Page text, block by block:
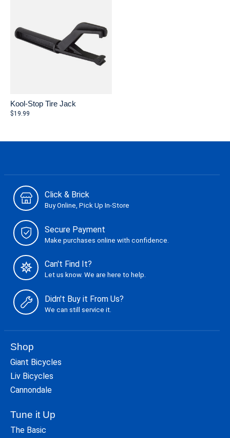
Kool-Stop Tire Jack
$19.99
Click & Brick
Buy Online, Pick Up In-Store
Secure Payment
Make purchases online with confidence.
Can't Find It?
Let us know. We are here to help.
Didn't Buy it From Us?
We can still service it.
Shop
Giant Bicycles
Liv Bicycles
Cannondale
Tune it Up
The Basic